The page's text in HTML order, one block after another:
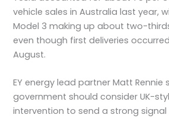
vehicle sales in Australia last year,
Model 3 making up about two-
even though first deliveries
August.
EY energy lead partner Matt Rennie
government should consider UK-
intervention to send a strong